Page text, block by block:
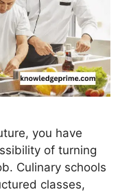
you have
of turning
Culinary schools
classes,